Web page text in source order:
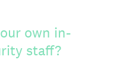
own in-
staff?